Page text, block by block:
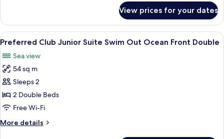
Club
Junior
Suite
Out
Double
View prices for your dates
View
all
photos
for
Preferred
Club
Junior
Swim
A poolside area with a clear view of
8
Preferred Club Junior Suite Swim Out Ocean Front Double
Sea view
54 sq m
Sleeps 2
2 Double Beds
Free Wi-Fi
More details
More